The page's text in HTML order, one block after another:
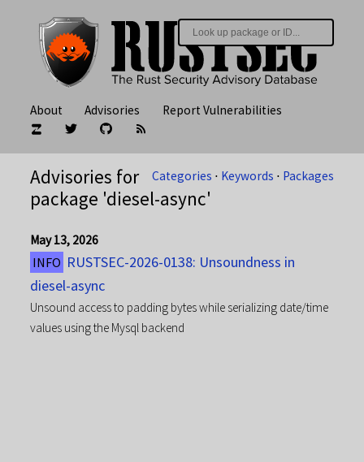
About Advisories Report Vulnerabilities
Categories ⋅ Keywords ⋅ Packages
Advisories for
package 'diesel-async'
May 13, 2026
INFO RUSTSEC-2026-0138: Unsoundness in
diesel-async
Unsound access to padding bytes while serializing date/time
values using the Mysql backend